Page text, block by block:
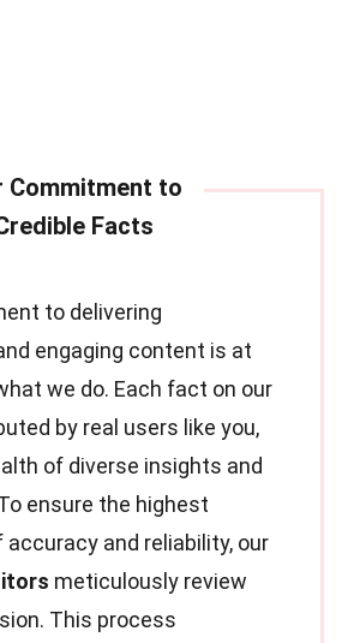
to delivering
engaging content is at
we do. Each fact on our
by real users like you,
of diverse insights and
ensure the highest
accuracy and reliability, our
meticulously review
This process